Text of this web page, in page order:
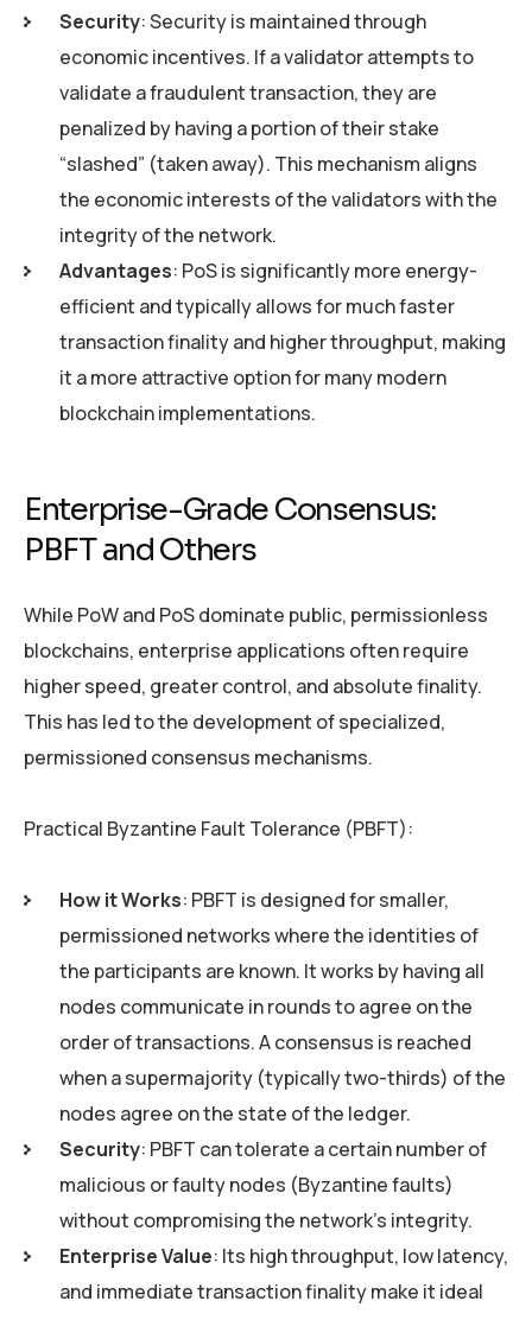
Security: Security is maintained through
economic incentives. If a validator attempts to
validate a fraudulent transaction, they are
penalized by having a portion of their stake
“slashed” (taken away). This mechanism aligns
the economic interests of the validators with the
integrity of the network.
Advantages: PoS is significantly more energy-
efficient and typically allows for much faster
transaction finality and higher throughput, making
it a more attractive option for many modern
blockchain implementations.
Enterprise-Grade Consensus:
PBFT and Others
While PoW and PoS dominate public, permissionless
blockchains, enterprise applications often require
higher speed, greater control, and absolute finality.
This has led to the development of specialized,
permissioned consensus mechanisms.
Practical Byzantine Fault Tolerance (PBFT):
How it Works: PBFT is designed for smaller,
permissioned networks where the identities of
the participants are known. It works by having all
nodes communicate in rounds to agree on the
order of transactions. A consensus is reached
when a supermajority (typically two-thirds) of the
nodes agree on the state of the ledger.
Security: PBFT can tolerate a certain number of
malicious or faulty nodes (Byzantine faults)
without compromising the network’s integrity.
Enterprise Value: Its high throughput, low latency,
and immediate transaction finality make it ideal